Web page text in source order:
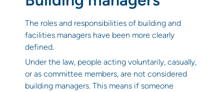
The roles and responsibilities of building and
facilities managers have been more clearly
defined.
Under the law, people acting voluntarily, casually,
or as committee members, are not considered
building managers. This means if someone